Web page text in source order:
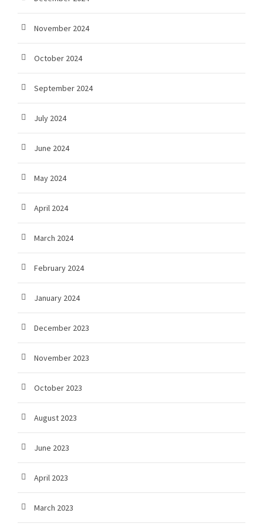
November 2024
October 2024
September 2024
July 2024
June 2024
May 2024
April 2024
March 2024
February 2024
January 2024
December 2023
November 2023
October 2023
August 2023
June 2023
April 2023
March 2023